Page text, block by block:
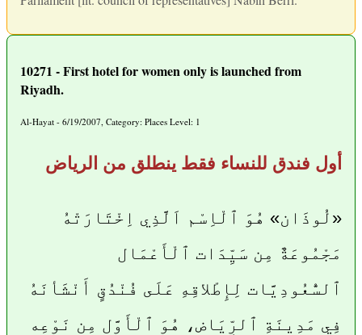
10271 - First hotel for women only is launched from
Riyadh.
Al-Hayat - 6/19/2007, Category: Places Level: 1
أول فندق للنساء فقط ينطلق من الرياض
«لُوذَان» هُوَ ٱلْاِسْم اَلَّذِي اِخْتَارَتْهُ
مَجْمُوعَةٌ مِن سَيِّدَات ٱلْأَعْمَال
ٱلسُّعُودِيَّات لِإِطْلاقِهِ عَلَى فُنْدُقٍ أَنْشَأنَهُ
فِي مَدِينَةِ ٱلرِّيَاض، هُوَ ٱلْأَوَّل مِن نَوْعِه